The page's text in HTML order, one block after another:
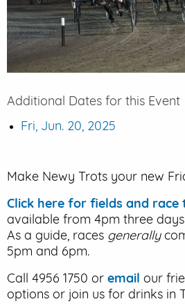
Additional Dates for this Event
Fri, Jun. 20, 2025
Make Newy Trots your new
Click here for fields and race
available from 4pm three
As a guide, races generally
5pm and 6pm.
Call 4956 1750 or email our
options or join us for drinks in